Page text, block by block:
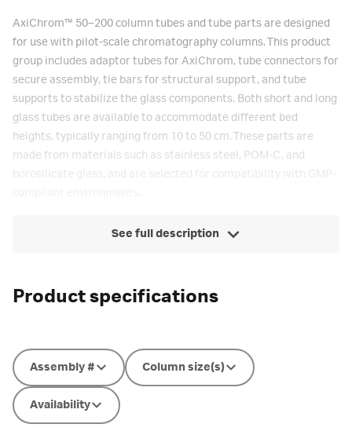
AxiChrom™ 50–200 column tubes and tube parts are designed
for use with pilot-scale chromatography columns. This product
group includes adaptor tubes for AxiChrom, tube connectors for
secure assembly, tie bars for structural support, and tube
supports to stabilize the glass components. Both short and long
glass tubes are available to accommodate different bed
heights, typically ranging from 10 to 50 cm. These parts are
made from materials such as stainless steel, POM-C, and
borosilicate glass, and are selected for compatibility with GMP-
See full description
Product specifications
Assembly # Column size(s)
Availability